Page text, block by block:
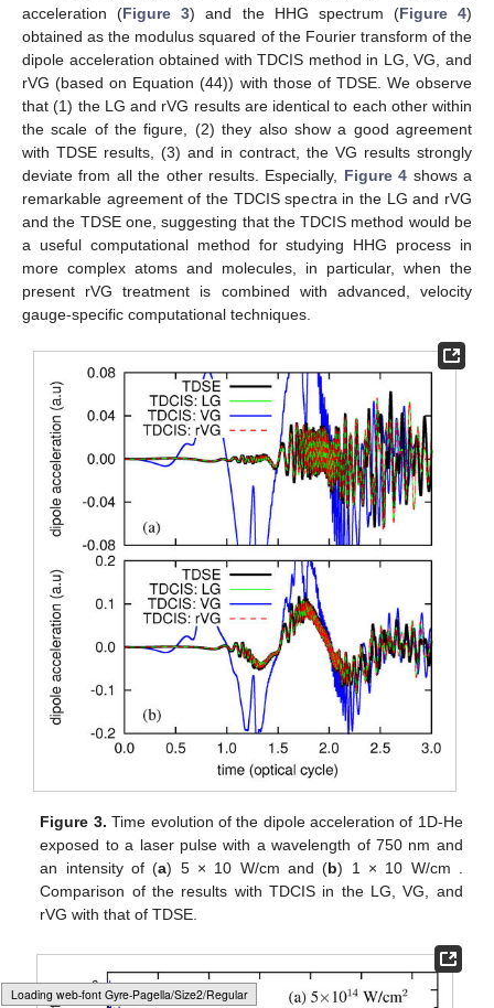
Loading [MathJax]/jax/output/HTML-CSS/fonts/Gyre-Pagella/Size5/Regular/Main.js
acceleration (Figure 3) and the HHG spectrum (Figure 4)
obtained as the modulus squared of the Fourier transform of the
dipole acceleration obtained with TDCIS method in LG, VG, and
rVG (based on Equation (44)) with those of TDSE. We observe
that (1) the LG and rVG results are identical to each other within
the scale of the figure, (2) they also show a good agreement
with TDSE results, (3) and in contract, the VG results strongly
deviate from all the other results. Especially, Figure 4 shows a
remarkable agreement of the TDCIS spectra in the LG and rVG
and the TDSE one, suggesting that the TDCIS method would be
a useful computational method for studying HHG process in
more complex atoms and molecules, in particular, when the
present rVG treatment is combined with advanced, velocity
gauge-specific computational techniques.
Figure 3. Time evolution of the dipole acceleration of 1D-He
exposed to a laser pulse with a wavelength of 750 nm and
an intensity of (a) 5 × 10 W/cm and (b) 1 × 10 W/cm
Comparison of the results with TDCIS in the LG, VG, and
rVG with that of TDSE.